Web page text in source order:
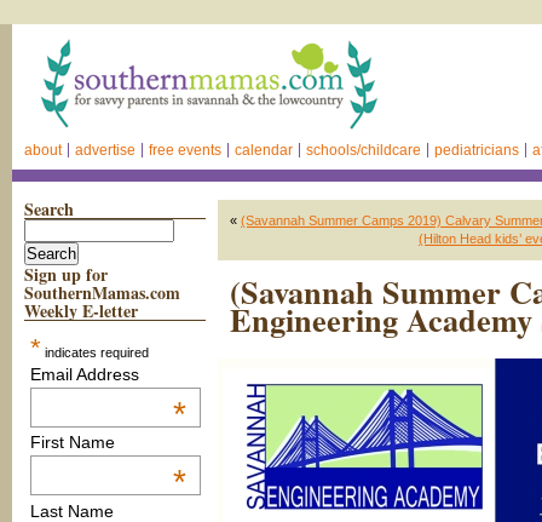
about advertise free events calendar schools/childcare pediatricians
Search
Sign up for
SouthernMamas.com
Weekly E-letter
* indicates required
Email Address
*
First Name
*
Last Name
« (Savannah Summer Camps 2019) Calvary
(Hilton Head kids’
(Savannah Summer
Engineering